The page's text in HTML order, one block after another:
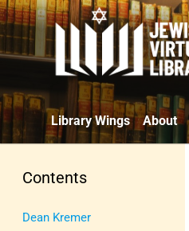
Library Wings About
Contents
Dean Kremer